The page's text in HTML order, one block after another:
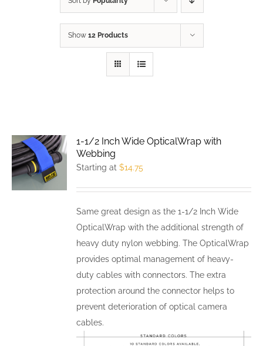
Show 12 Products
1-1/2 Inch Wide OpticalWrap with
Webbing
Starting at$14.75
Same great design as the 1-1/2 Inch Wide
OpticalWrap with the additional strength of
heavy duty nylon webbing. The OpticalWrap
provides optimal management of heavy-
duty cables with connectors. The extra
protection around the connector helps to
prevent deterioration of optical camera
cables.